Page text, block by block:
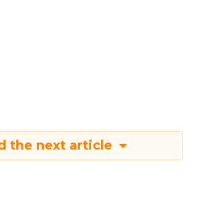
the next article